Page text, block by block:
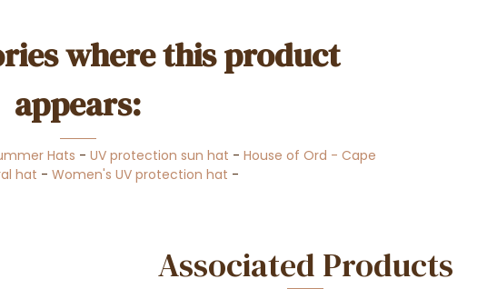
where this product
appears:
Hats - UV protection sun hat - House of Ord - Cape
hat - Women's UV protection hat -
Associated Products